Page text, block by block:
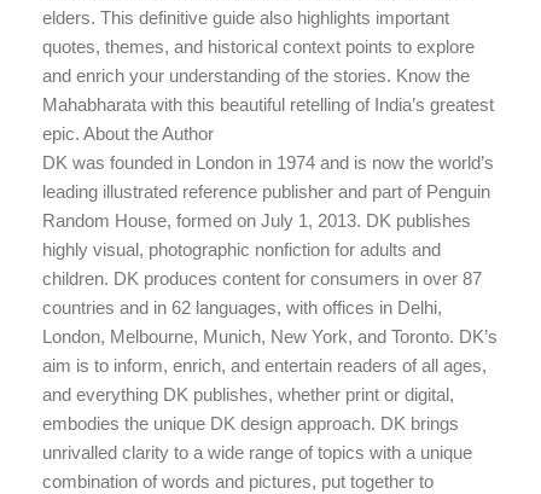
elders. This definitive guide also highlights important
quotes, themes, and historical context points to explore
and enrich your understanding of the stories. Know the
Mahabharata with this beautiful retelling of India’s greatest
epic. About the Author
DK was founded in London in 1974 and is now the world’s
leading illustrated reference publisher and part of Penguin
Random House, formed on July 1, 2013. DK publishes
highly visual, photographic nonfiction for adults and
children. DK produces content for consumers in over 87
countries and in 62 languages, with offices in Delhi,
London, Melbourne, Munich, New York, and Toronto. DK’s
aim is to inform, enrich, and entertain readers of all ages,
and everything DK publishes, whether print or digital,
embodies the unique DK design approach. DK brings
unrivalled clarity to a wide range of topics with a unique
combination of words and pictures, put together to